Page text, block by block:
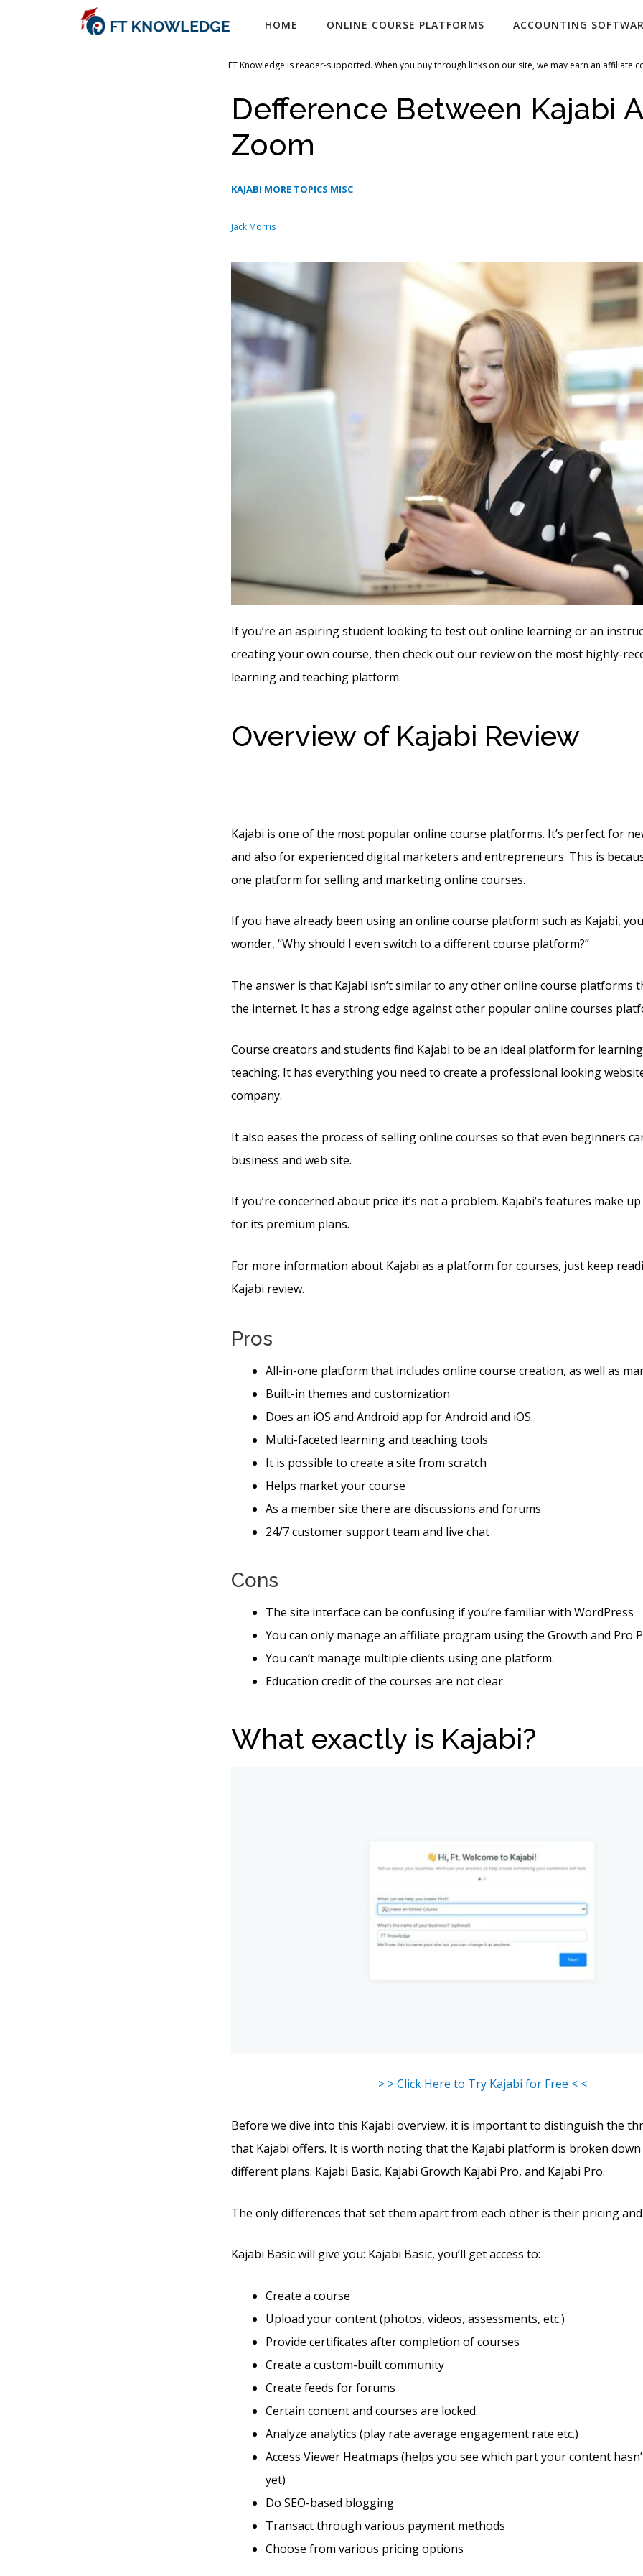
HOME ONLINE COURSE PLATFORMS ACCOUNTING
FT Knowledge is reader-supported. When you buy through links on our site, we may earn an affiliate
Defference Between Kajabi
Zoom
KAJABI MORE TOPICS MISC
Jack Morris
If you’re an aspiring student looking to test out online learning or an
creating your own course, then check out our review on the most highly-
learning and teaching platform.
Overview of Kajabi Review
Kajabi is one of the most popular online course platforms. It’s perfect for
and also for experienced digital marketers and entrepreneurs. This is
one platform for selling and marketing online courses.
If you have already been using an online course platform such as Kajabi,
wonder, “Why should I even switch to a different course platform?”
The answer is that Kajabi isn’t similar to any other online course platforms
the internet. It has a strong edge against other popular online courses
Course creators and students find Kajabi to be an ideal platform for
teaching. It has everything you need to create a professional looking
company.
It also eases the process of selling online courses so that even beginners
business and web site.
If you’re concerned about price it’s not a problem. Kajabi’s features make
for its premium plans.
For more information about Kajabi as a platform for courses, just keep
Kajabi review.
Pros
All-in-one platform that includes online course creation, as well as
Built-in themes and customization
Does an iOS and Android app for Android and iOS.
Multi-faceted learning and teaching tools
It is possible to create a site from scratch
Helps market your course
As a member site there are discussions and forums
24/7 customer support team and live chat
Cons
The site interface can be confusing if you’re familiar with WordPress
You can only manage an affiliate program using the Growth and Pro
You can’t manage multiple clients using one platform.
Education credit of the courses are not clear.
What exactly is Kajabi?
> > Click Here to Try Kajabi for Free < <
Before we dive into this Kajabi overview, it is important to distinguish the
that Kajabi offers. It is worth noting that the Kajabi platform is broken
different plans: Kajabi Basic, Kajabi Growth Kajabi Pro, and Kajabi Pro.
The only differences that set them apart from each other is their pricing
Kajabi Basic will give you: Kajabi Basic, you’ll get access to:
Create a course
Upload your content (photos, videos, assessments, etc.)
Provide certificates after completion of courses
Create a custom-built community
Create feeds for forums
Certain content and courses are locked.
Analyze analytics (play rate average engagement rate etc.)
Access Viewer Heatmaps (helps you see which part your content
yet)
Do SEO-based blogging
Transact through various payment methods
Choose from various pricing options